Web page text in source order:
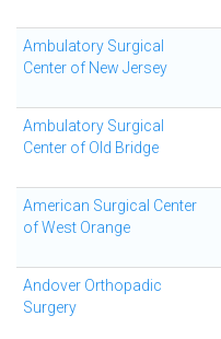
Ambulatory Surgical
Center of New Jersey
Ambulatory Surgical
Center of Old Bridge
American Surgical Center
of West Orange
Andover Orthopadic
Surgery